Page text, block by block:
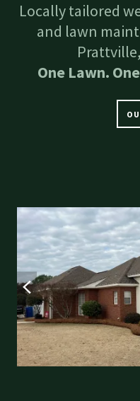
Locally tailored
and lawn
One Lawn.